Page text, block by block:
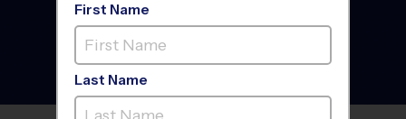
Douglas County/SE JeffCO
- Tennis Instructional
Program- Fall 2026
Co-Ed, Outdoor, Sunday
First Name
Last Name